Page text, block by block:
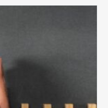
Healthy
Revenue